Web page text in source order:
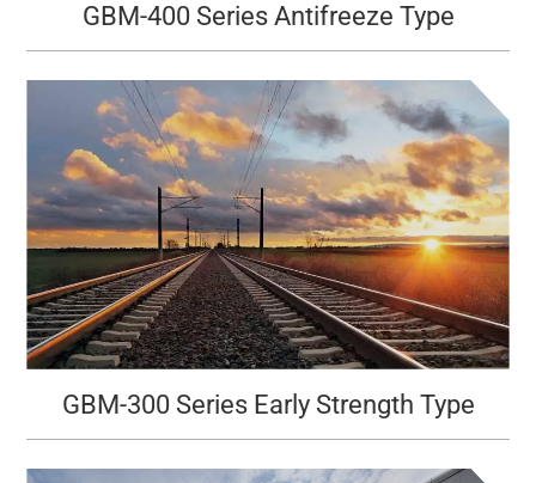
GBM-400 Series Antifreeze Type
GBM-300 Series Early Strength Type